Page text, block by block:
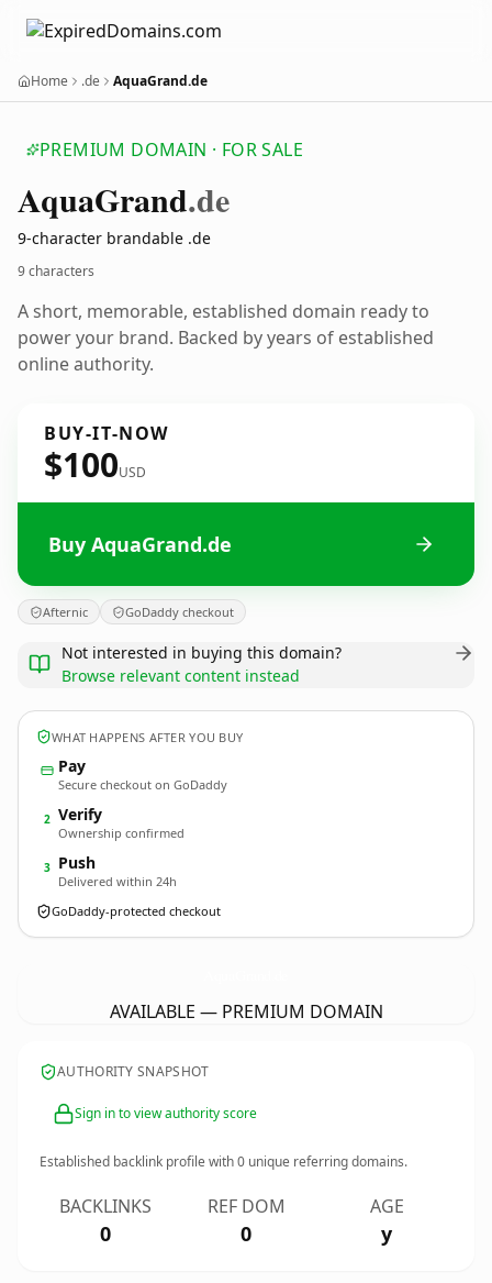
Home .de AquaGrand.de
PREMIUM DOMAIN · FOR SALE
AquaGrand.de
9-character brandable .de
9 characters
A short, memorable, established domain ready to
power your brand. Backed by years of established
online authority.
BUY-IT-NOW
$100USD
Buy AquaGrand.de
Afternic GoDaddy checkout
Not interested in buying this domain?
Browse relevant content instead
WHAT HAPPENS AFTER YOU BUY
Pay
Secure checkout on GoDaddy
2 Verify
Ownership confirmed
3 Push
Delivered within 24h
GoDaddy-protected checkout
AVAILABLE — PREMIUM DOMAIN
AUTHORITY SNAPSHOT
Sign in to view authority score
Established backlink profile with0 unique referring domains.
BACKLINKS
0
REF DOM
0
AGE
y